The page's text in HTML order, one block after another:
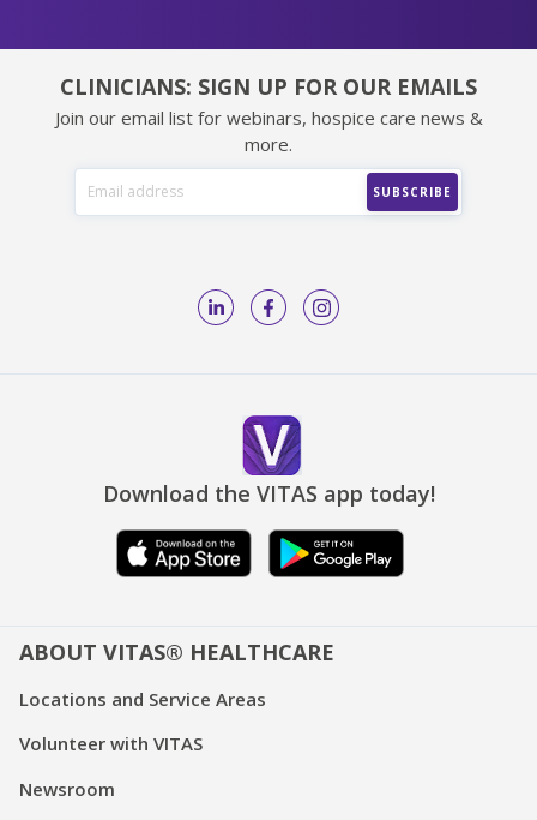
CLINICIANS: SIGN UP FOR OUR EMAILS
Join our email list for webinars, hospice care news &
more.
Download the VITAS app today!
ABOUT VITAS® HEALTHCARE
Locations and Service Areas
Volunteer with VITAS
Newsroom